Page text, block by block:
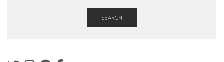
SEARCH